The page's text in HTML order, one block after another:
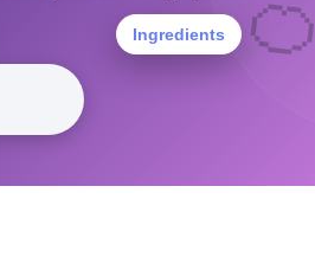
🍊
Ingredients